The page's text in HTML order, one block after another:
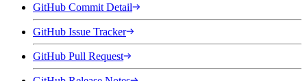
GitHub Commit Detail
GitHub Issue Tracker
GitHub Pull Request